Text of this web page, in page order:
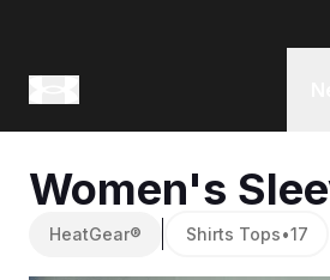
Women's
HeatGear® Shirts Tops•17